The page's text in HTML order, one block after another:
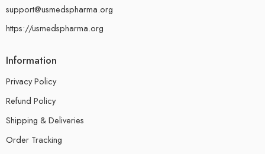
support@usmedspharma.org
https://usmedspharma.org
Information
Privacy Policy
Refund Policy
Shipping & Deliveries
Order Tracking